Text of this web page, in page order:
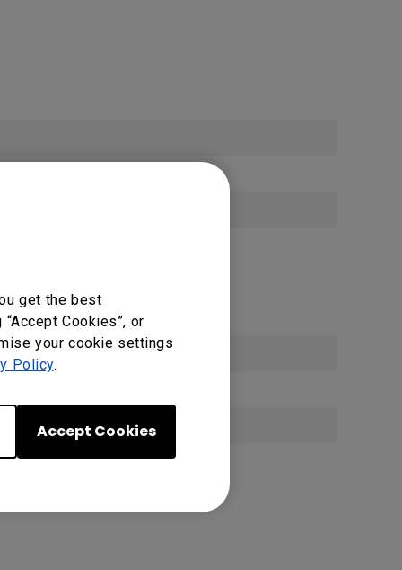
get the best
Cookies”, or
your cookie settings
Policy.
Accept Cookies